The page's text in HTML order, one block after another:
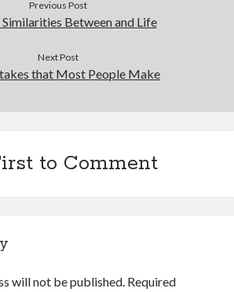
Previous Post
Between and Life
Next Post
that Most People Make
to Comment
will not be published. Required